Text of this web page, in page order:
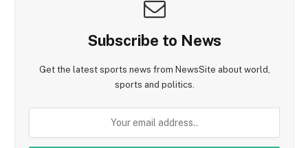
Subscribe to News
Get the latest sports news from NewsSite about world,
sports and politics.